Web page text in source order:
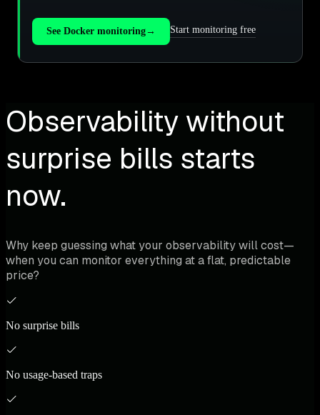
See Docker monitoring→ Start monitoring free
Observability without
surprise bills starts
now.
Why keep guessing what your observability will cost—
when you can monitor everything at a flat, predictable
price?
No surprise bills
No usage-based traps